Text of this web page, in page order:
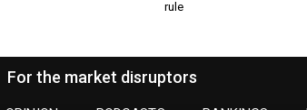
rule
For the market disruptors